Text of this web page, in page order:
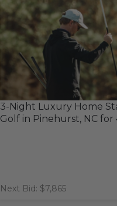
3-Night Luxury Home
Golf in Pinehurst, NC for
Next Bid: $7,865